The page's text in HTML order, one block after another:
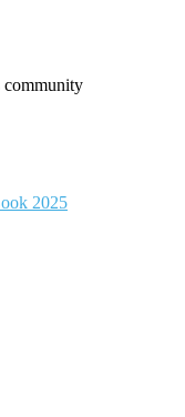
community
2025